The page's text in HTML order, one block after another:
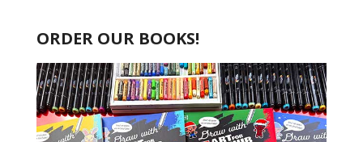
ORDER OUR BOOKS!